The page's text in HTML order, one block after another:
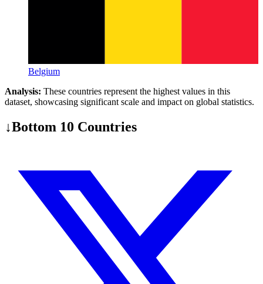
Belgium
Analysis: These countries represent the highest values in this
dataset, showcasing significant scale and impact on global statistics.
↓Bottom 10 Countries